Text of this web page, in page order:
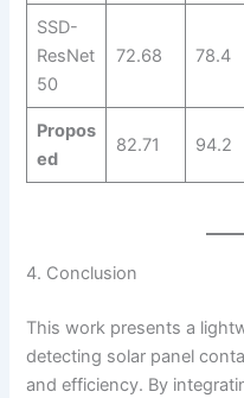
SSD-
ResNet
50
72.68 78.4
Propos
ed
82.71 94.2
4. Conclusion
This work presents a
detecting solar panel
and efficiency. By